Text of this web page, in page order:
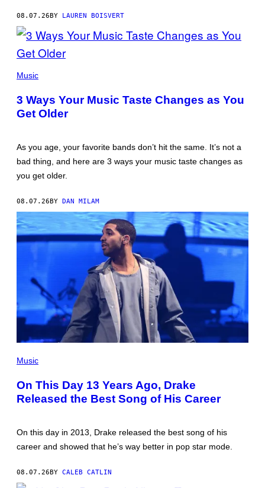
08.07.26BY LAUREN BOISVERT
ILLUSTRATION
WALDIE/GETTY
IMAGES
Music
3 Ways Your Music Taste Changes as You
Get Older
As you age, your favorite bands don’t hit the same. It’s not a
bad thing, and here are 3 ways your music taste changes as
you get older.
08.07.26BY DAN MILAM
BY
Music
On This Day 13 Years Ago, Drake
Released the Best Song of His Career
On this day in 2013, Drake released the best song of his
career and showed that he’s way better in pop star mode.
08.07.26BY CALEB CATLIN